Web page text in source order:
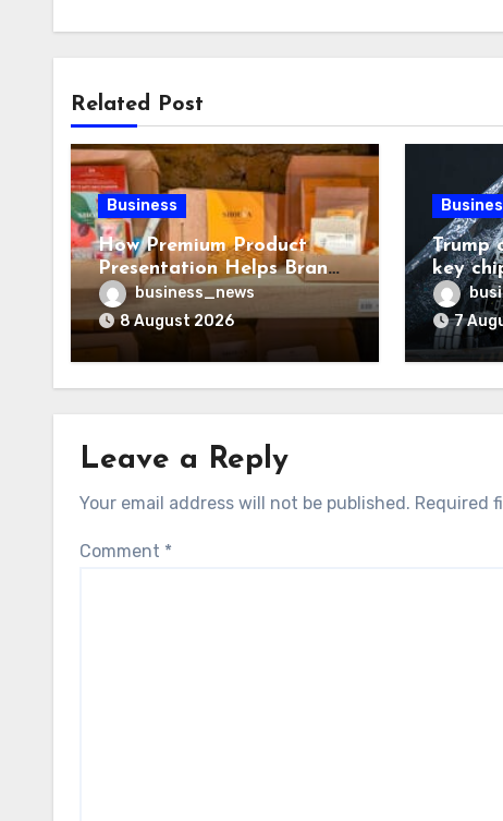
Related Post
Business
How Premium Product
Presentation Helps Brands
Build Stronger Customer
Trust
business_news
8 August 2026
Trump
key
7
Leave a Reply
Your email address will not be published. Required
Comment *